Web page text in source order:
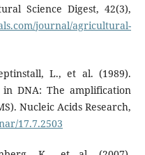
Science Digest, 42(3),
journal/agricultural-
L., et al. (1989).
DNA: The amplification
Nucleic Acids Research,
17.7.2503